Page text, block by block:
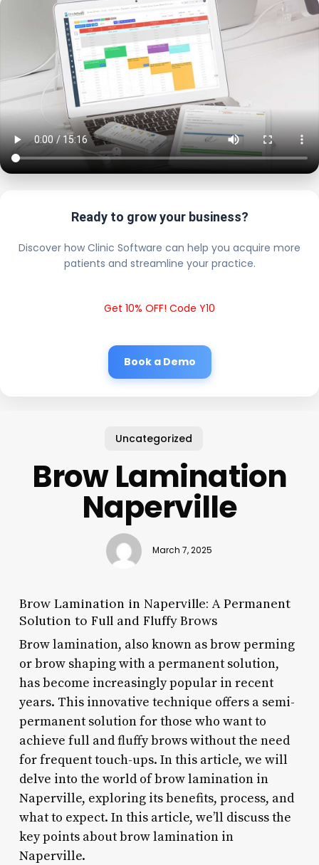
Ready to grow your business?
Discover how Clinic Software can help you acquire more
patients and streamline your practice.
Get 10% OFF! Code Y10
Book a Demo
Uncategorized
Brow Lamination
Naperville
March 7, 2025
Brow Lamination in Naperville: A Permanent
Solution to Full and Fluffy Brows
Brow lamination, also known as brow perming
or brow shaping with a permanent solution,
has become increasingly popular in recent
years. This innovative technique offers a semi-
permanent solution for those who want to
achieve full and fluffy brows without the need
for frequent touch-ups. In this article, we will
delve into the world of brow lamination in
Naperville, exploring its benefits, process, and
what to expect. In this article, we’ll discuss the
key points about brow lamination in
Naperville.